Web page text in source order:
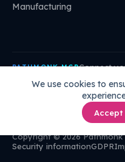
We use cookies to
Accept
Manufacturing
PATHMONK MCPConnect
mcp.pathmonk.com/mcp
Cursor VS
Copyright © 2026 Pathmonk
Security informationGDPR